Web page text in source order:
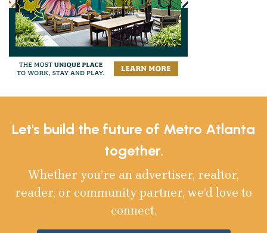
Let's build the future of Metro Atlanta
together.
Whether you’re an advertiser, realtor,
reader, or community partner, we’d love to
connect.